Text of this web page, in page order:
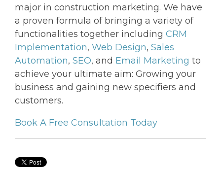
major in construction marketing. We have
a proven formula of bringing a variety of
functionalities together including CRM
Implementation, Web Design, Sales
Automation, SEO, and Email Marketing to
achieve your ultimate aim: Growing your
business and gaining new specifiers and
customers.
Book A Free Consultation Today